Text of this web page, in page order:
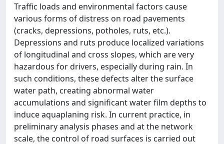
Traffic loads and environmental factors cause
various forms of distress on road pavements
(cracks, depressions, potholes, ruts, etc.).
Depressions and ruts produce localized variations
of longitudinal and cross slopes, which are very
hazardous for drivers, especially during rain. In
such conditions, these defects alter the surface
water path, creating abnormal water
accumulations and significant water film depths to
induce aquaplaning risk. In current practice, in
preliminary analysis phases and at the network
scale, the control of road surfaces is carried out